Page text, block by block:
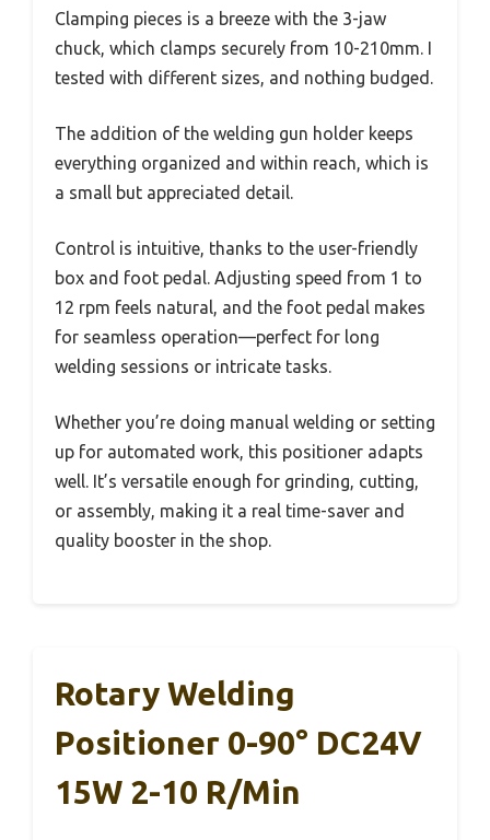
Clamping pieces is a breeze with the 3-jaw
chuck, which clamps securely from 10-210mm. I
tested with different sizes, and nothing budged.
The addition of the welding gun holder keeps
everything organized and within reach, which is
a small but appreciated detail.
Control is intuitive, thanks to the user-friendly
box and foot pedal. Adjusting speed from 1 to
12 rpm feels natural, and the foot pedal makes
for seamless operation—perfect for long
welding sessions or intricate tasks.
Whether you’re doing manual welding or setting
up for automated work, this positioner adapts
well. It’s versatile enough for grinding, cutting,
or assembly, making it a real time-saver and
quality booster in the shop.
Rotary Welding
Positioner 0-90° DC24V
15W 2-10 R/min